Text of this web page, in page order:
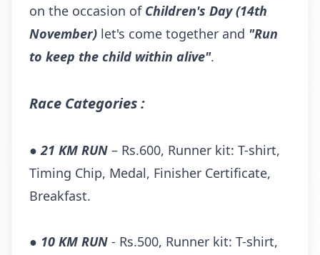
on the occasion of Children's Day(14th
November) let's come together and "Run
to keep the child within alive".
Race Categories :
● 21 KM RUN – Rs.600, Runner kit: T-shirt,
Timing Chip, Medal, Finisher Certificate,
Breakfast.
● 10 KM RUN - Rs.500, Runner kit: T-shirt,